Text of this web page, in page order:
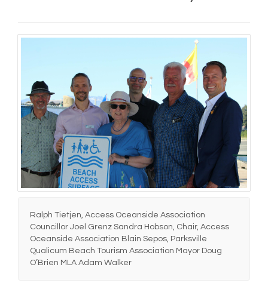
Ralph Tietjen, Access Oceanside Association
Councillor Joel Grenz Sandra Hobson, Chair, Access
Oceanside Association Blain Sepos, Parksville
Qualicum Beach Tourism Association Mayor Doug
O’Brien MLA Adam Walker